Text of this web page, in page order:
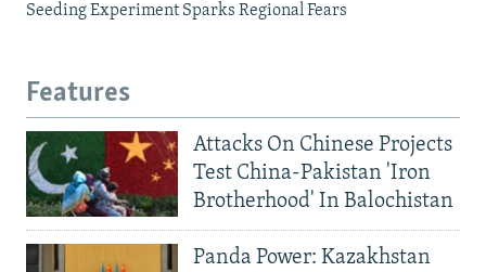
Seeding Experiment Sparks Regional Fears
Features
Attacks On Chinese Projects
Test China-Pakistan 'Iron
Brotherhood' In Balochistan
Panda Power: Kazakhstan